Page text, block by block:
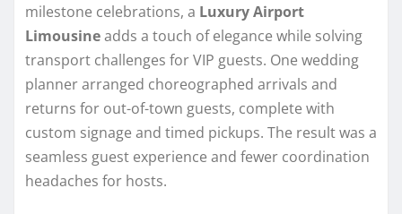
milestone celebrations, a Luxury Airport
Limousineadds a touch of elegance while solving
transport challenges for VIP guests. One wedding
planner arranged choreographed arrivals and
returns for out-of-town guests, complete with
custom signage and timed pickups. The result was a
seamless guest experience and fewer coordination
headaches for hosts.